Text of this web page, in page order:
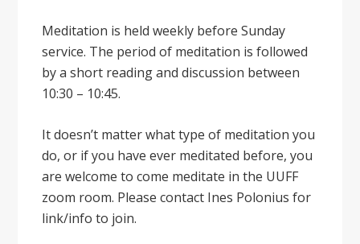
Meditation is held weekly before Sunday
service. The period of meditation is followed
by a short reading and discussion between
10:30 – 10:45.
It doesnʼt matter what type of meditation you
do, or if you have ever meditated before, you
are welcome to come meditate in the UUFF
zoom room. Please contact Ines Polonius for
link/info to join.